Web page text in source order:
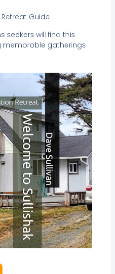
Guide
seekers will find this
memorable gatherings